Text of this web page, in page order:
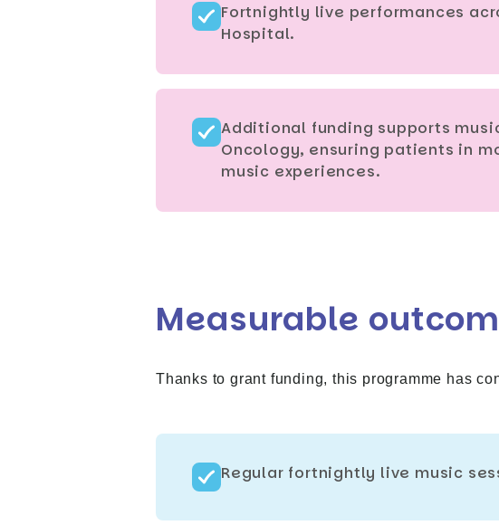
Fortnightly live performances
Hospital.
Additional funding supports
Oncology, ensuring patients in
music experiences.
Measurable
Thanks to grant funding, this programme has
Regular fortnightly live music